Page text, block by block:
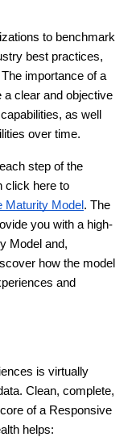
to benchmark
best practices,
importance of a
a clear and objective
as well
over time.
step of the
click here to
Maturity Model . The
you with a high-
Model and,
how the model
and
is virtually
Clean, complete,
of a Responsive
helps: